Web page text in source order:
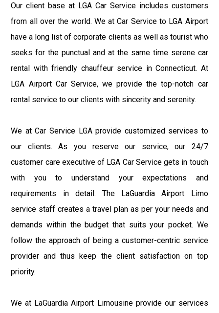
Our client base at LGA Car Service includes customers
from all over the world. We at Car Service to LGA Airport
have a long list of corporate clients as well as tourist who
seeks for the punctual and at the same time serene car
rental with friendly chauffeur service in Connecticut. At
LGA Airport Car Service, we provide the top-notch car
rental service to our clients with sincerity and serenity.
We at Car Service LGA provide customized services to
our clients. As you reserve our service, our 24/7
customer care executive of LGA Car Service gets in touch
with you to understand your expectations and
requirements in detail. The LaGuardia Airport Limo
service staff creates a travel plan as per your needs and
demands within the budget that suits your pocket. We
follow the approach of being a customer-centric service
provider and thus keep the client satisfaction on top
priority.
We at LaGuardia Airport Limousine provide our services